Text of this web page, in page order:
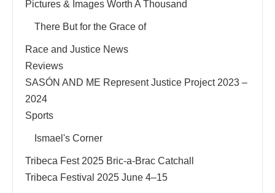
Pictures & Images Worth A Thousand
There But for the Grace of
Race and Justice News
Reviews
SASÓN AND ME Represent Justice Project 2023 –
2024
Sports
Ismael's Corner
Tribeca Fest 2025 Bric-a-Brac Catchall
Tribeca Festival 2025 June 4–15